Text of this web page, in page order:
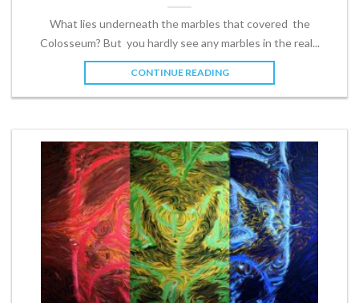
What lies underneath the marbles that covered the
Colosseum? But you hardly see any marbles in the real...
CONTINUE READING